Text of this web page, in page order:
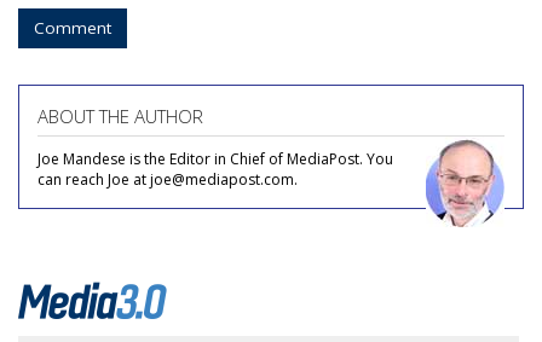
Comment
ABOUT THE AUTHOR
Joe Mandese is the Editor in Chief of MediaPost. You
can reach Joe at joe@mediapost.com.